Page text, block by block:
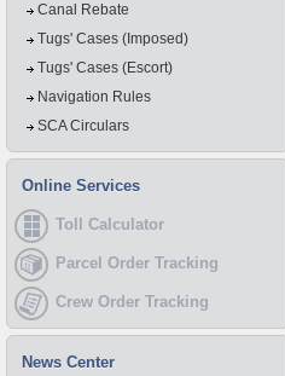
Canal Rebate
Tugs' Cases (Imposed)
Tugs' Cases (Escort)
Navigation Rules
SCA Circulars
Online Services
Toll Calculator
Parcel Order Tracking
Crew Order Tracking
News Center